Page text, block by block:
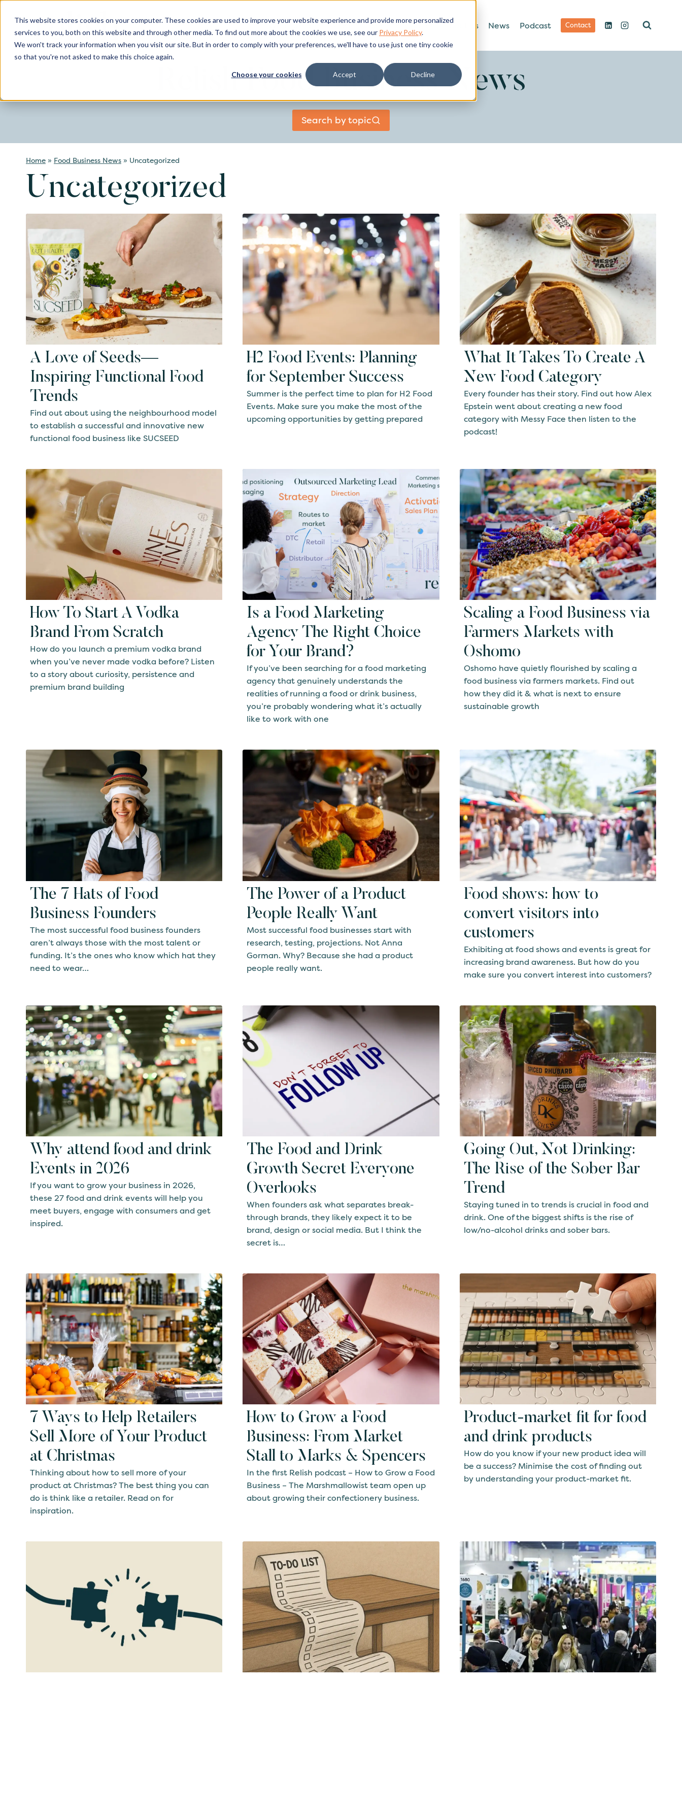
This website stores cookies on your computer. These cookies are used to improve your website experience and provide more personalized
services to you, both on this website and through other media. To find out more about the cookies we use, see our Privacy Policy.
We won't track your information when you visit our site. But in order to comply with your preferences, we'll have to use just one tiny cookie
so that you're not asked to make this choice again.
Choose your cookies Accept Decline
content
What we do Case Studies Resources About us News Podcast Contact
Relish Food Business News
Search by topic
Home » Food Business News » Uncategorized
Uncategorized
A Love of Seeds—
Inspiring Functional Food
Trends
Find out about using the neighbourhood model
to establish a successful and innovative new
functional food business like SUCSEED
H2 Food Events: Planning
for September Success
Summer is the perfect time to plan for H2 Food
Events. Make sure you make the most of the
upcoming opportunities by getting prepared
What It Takes To Create A
New Food Category
Every founder has their story. Find out how Alex
Epstein went about creating a new food
category with Messy Face then listen to the
podcast!
How To Start A Vodka
Brand From Scratch
How do you launch a premium vodka brand
when you’ve never made vodka before? Listen
to a story about curiosity, persistence and
premium brand building
Is a Food Marketing
Agency The Right Choice
for Your Brand?
If you’ve been searching for a food marketing
agency that genuinely understands the
realities of running a food or drink business,
you’re probably wondering what it’s actually
like to work with one
Scaling a Food Business via
Farmers Markets with
Oshomo
Oshomo have quietly flourished by scaling a
food business via farmers markets. Find out
how they did it & what is next to ensure
sustainable growth
The 7 Hats of Food
Business Founders
The most successful food business founders
aren’t always those with the most talent or
funding. It’s the ones who know which hat they
need to wear…
The Power of a Product
People Really Want
Most successful food businesses start with
research, testing, projections. Not Anna
Gorman. Why? Because she had a product
people really want.
Food shows: how to
convert visitors into
customers
Exhibiting at food shows and events is great for
increasing brand awareness. But how do you
make sure you convert interest into customers?
Why attend food and drink
Events in 2026
If you want to grow your business in 2026,
these 27 food and drink events will help you
meet buyers, engage with consumers and get
inspired.
The Food and Drink
Growth Secret Everyone
Overlooks
When founders ask what separates break-
through brands, they likely expect it to be
brand, design or social media. But I think the
secret is…
Going Out, Not Drinking:
The Rise of the Sober Bar
Trend
Staying tuned in to trends is crucial in food and
drink. One of the biggest shifts is the rise of
low/no-alcohol drinks and sober bars.
7 Ways to Help Retailers
Sell More of Your Product
at Christmas
Thinking about how to sell more of your
product at Christmas? The best thing you can
do is think like a retailer. Read on for
inspiration.
How to Grow a Food
Business: From Market
Stall to Marks & Spencers
In the first Relish podcast – How to Grow a Food
Business – The Marshmallowist team open up
about growing their confectionery business.
Product-market fit for food
and drink products
How do you know if your new product idea will
be a success? Minimise the cost of finding out
by understanding your product-market fit.